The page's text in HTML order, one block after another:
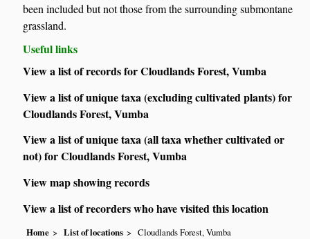
been included but not those from the surrounding submontane
grassland.
Useful links
View a list of records for Cloudlands Forest, Vumba
View a list of unique taxa (excluding cultivated plants) for
Cloudlands Forest, Vumba
View a list of unique taxa (all taxa whether cultivated or
not) for Cloudlands Forest, Vumba
View map showing records
View a list of recorders who have visited this location
Home List of locations Cloudlands Forest, Vumba